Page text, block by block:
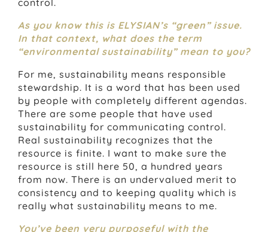
As you know this is ELYSIAN’s “green” issue.
In that context, what does the term
“environmental sustainability” mean to you?
For me, sustainability means responsible
stewardship. It is a word that has been used
by people with completely different agendas.
There are some people that have used
sustainability for communicating control.
Real sustainability recognizes that the
resource is finite. I want to make sure the
resource is still here 50, a hundred years
from now. There is an undervalued merit to
consistency and to keeping quality which is
really what sustainability means to me.
You’ve been very purposeful with the